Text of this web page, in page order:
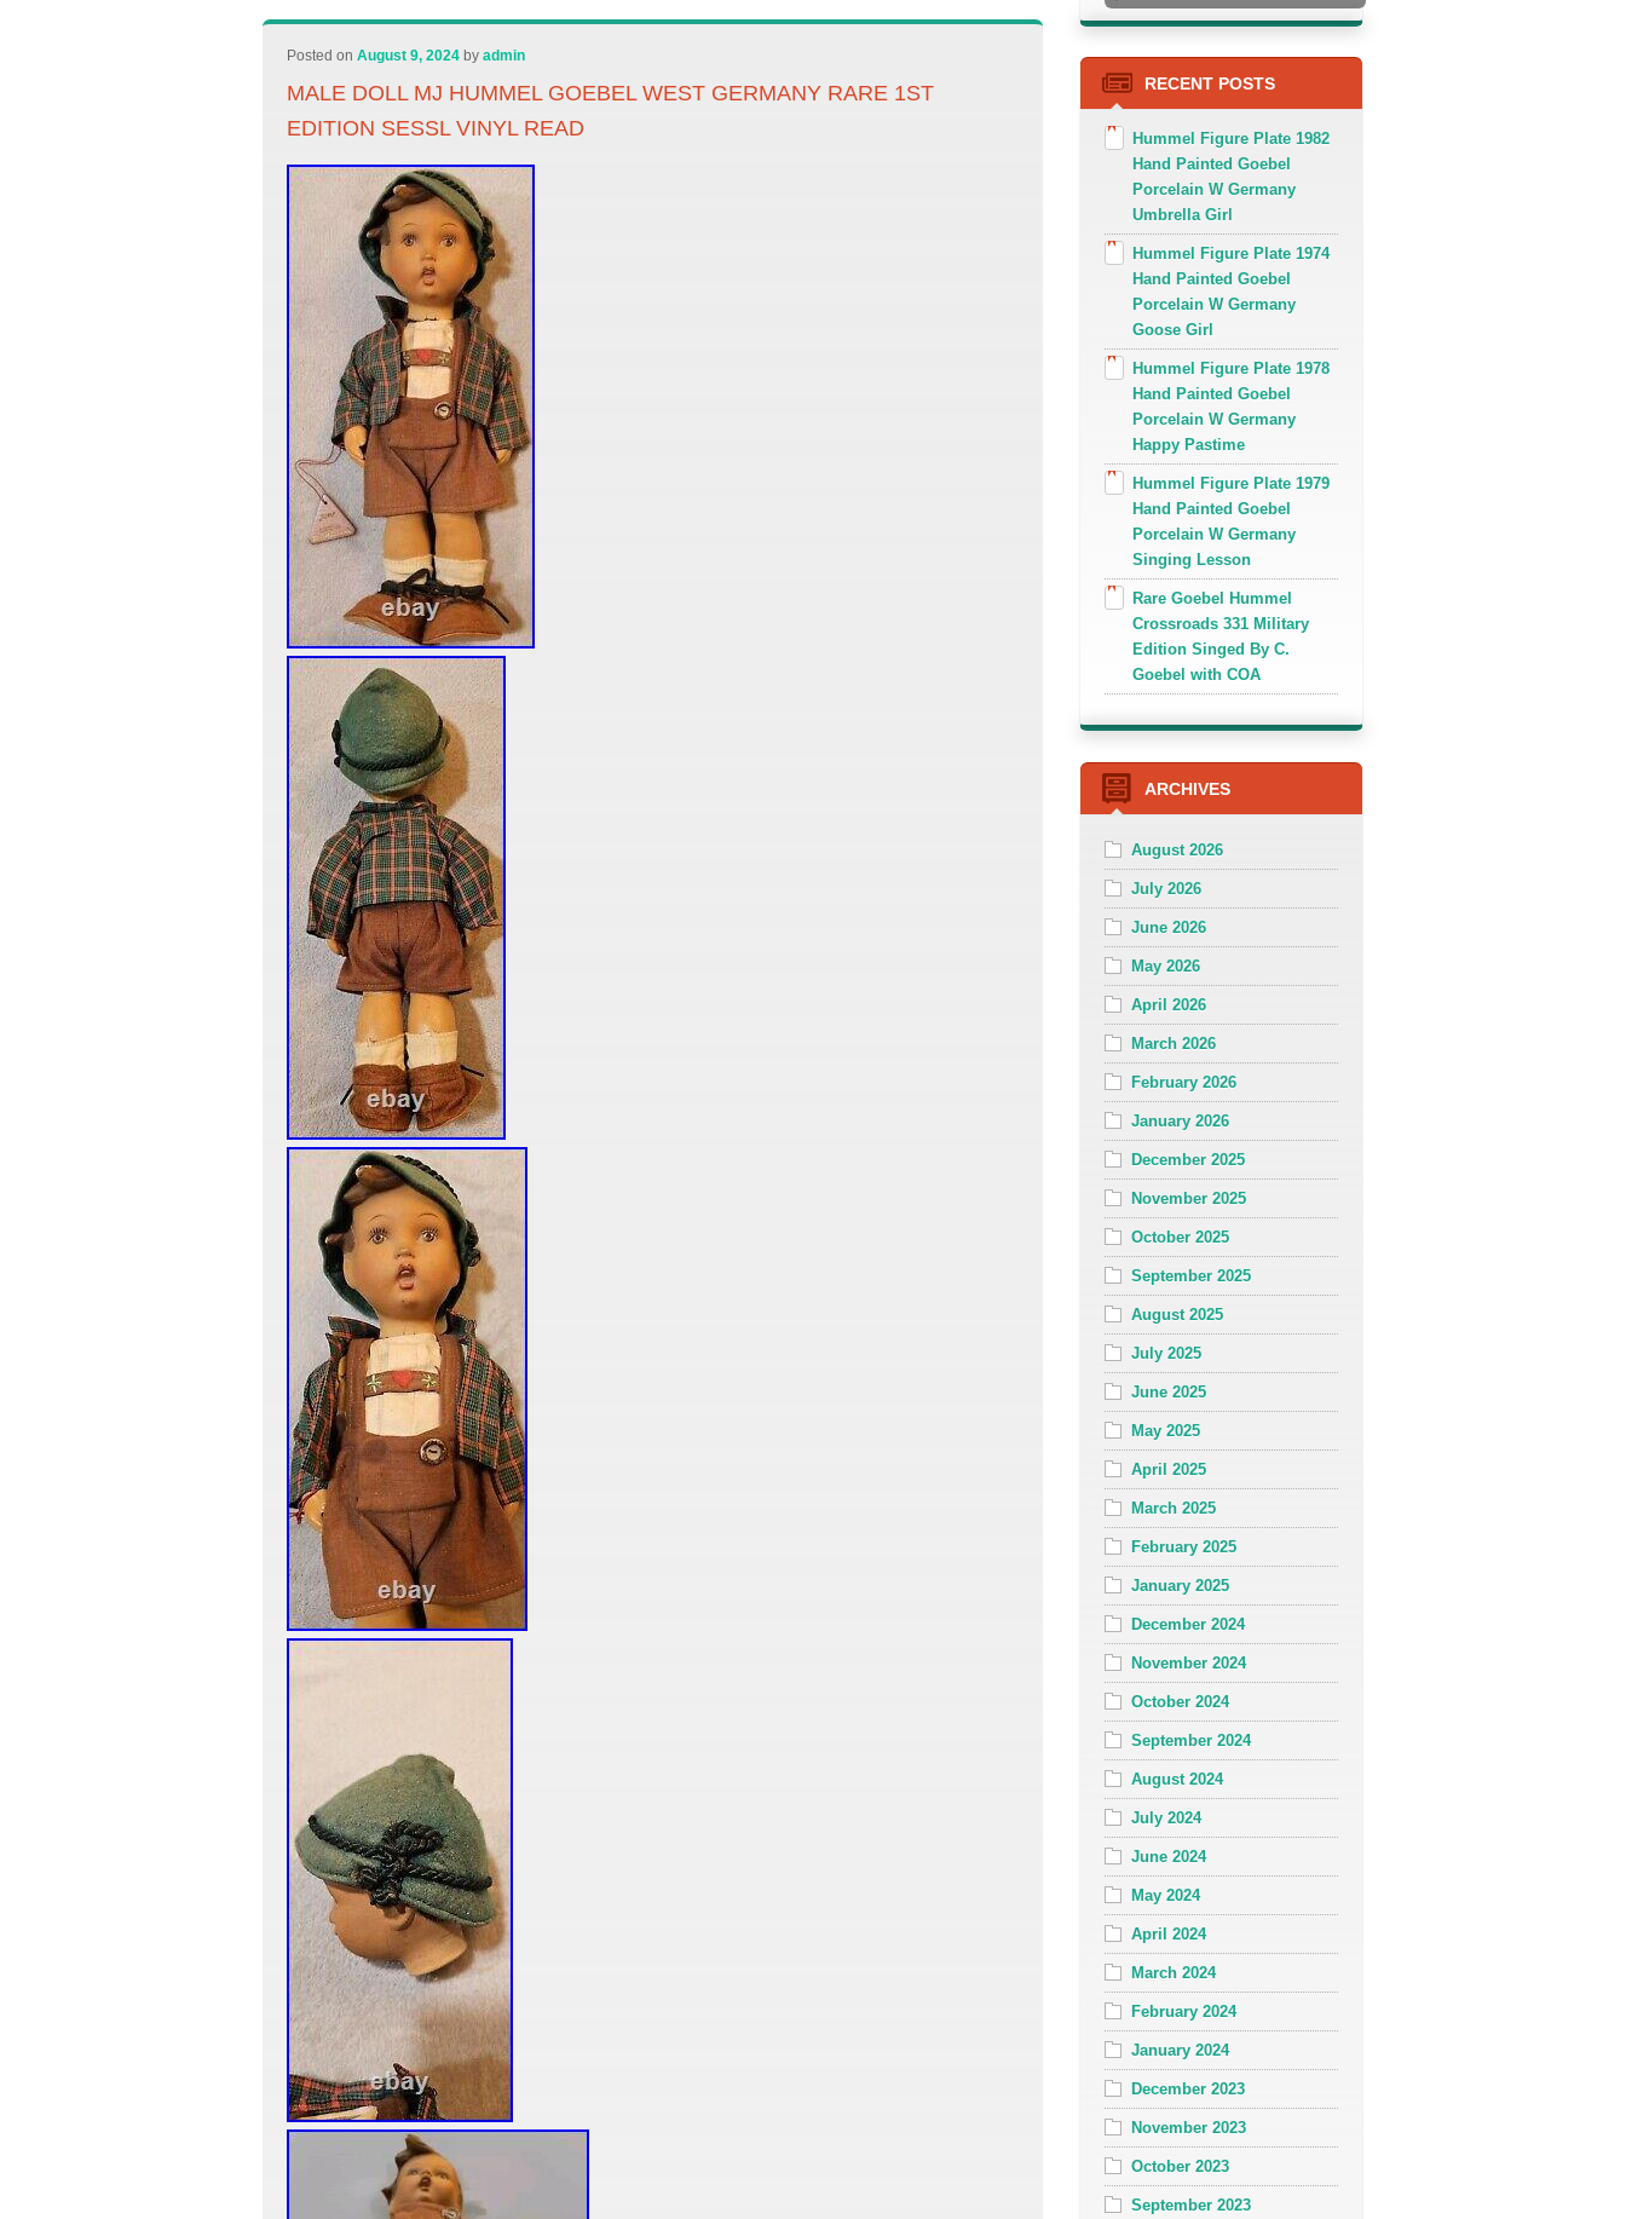
Posted on August 9, 2024 by admin
MALE DOLL MJ HUMMEL GOEBEL WEST GERMANY RARE 1ST
EDITION SESSL VINYL READ
RECENT POSTS
Hummel Figure Plate 1982
Hand Painted Goebel
Porcelain W Germany
Umbrella Girl
Hummel Figure Plate 1974
Hand Painted Goebel
Porcelain W Germany
Goose Girl
Hummel Figure Plate 1978
Hand Painted Goebel
Porcelain W Germany
Happy Pastime
Hummel Figure Plate 1979
Hand Painted Goebel
Porcelain W Germany
Singing Lesson
Rare Goebel Hummel
Crossroads 331 Military
Edition Singed By C.
Goebel with COA
ARCHIVES
August 2026
July 2026
June 2026
May 2026
April 2026
March 2026
February 2026
January 2026
December 2025
November 2025
October 2025
September 2025
August 2025
July 2025
June 2025
May 2025
April 2025
March 2025
February 2025
January 2025
December 2024
November 2024
October 2024
September 2024
August 2024
July 2024
June 2024
May 2024
April 2024
March 2024
February 2024
January 2024
December 2023
November 2023
October 2023
September 2023